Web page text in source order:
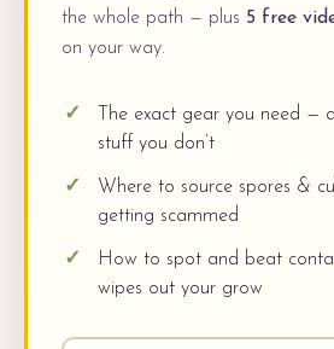
the whole path — plus 5 free
on your way.
The exact gear you need —
stuff you don’t
Where to source spores &
getting scammed
How to spot and beat
wipes out your grow